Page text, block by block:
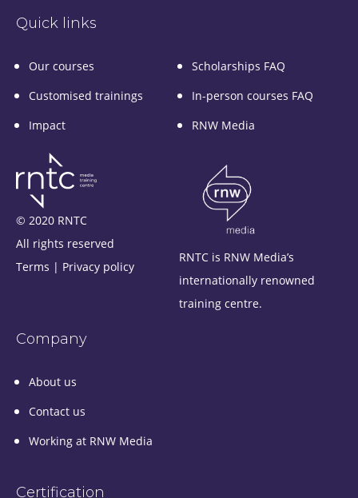
© 2020 RNTC
All rights reserved
Terms | Privacy policy
RNTC is RNW Media’s
internationally renowned
training centre.
Quick links
Our courses
Customised trainings
Impact
Scholarships FAQ
In-person courses FAQ
RNW Media
Company
About us
Contact us
Working at RNW Media
Certification